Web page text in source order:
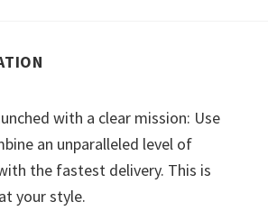
with a clear mission: Use
an unparalleled level of
the fastest delivery. This is
your style.